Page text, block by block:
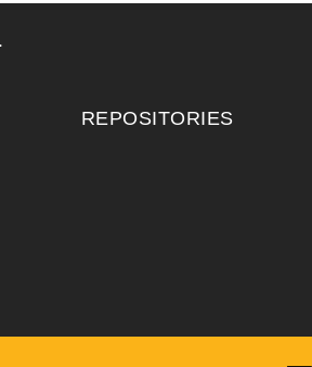
REPOSITORIES